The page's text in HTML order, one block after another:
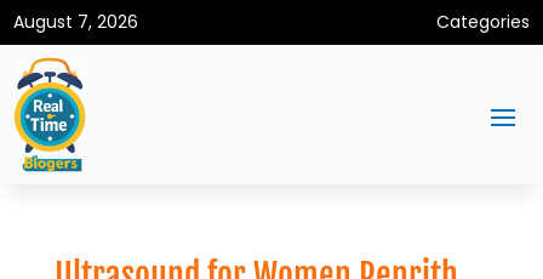
August 7, 2026 Categories